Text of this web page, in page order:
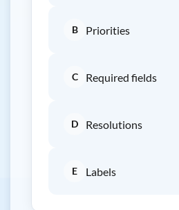
B Priorities
C Required fields
D Resolutions
E Labels